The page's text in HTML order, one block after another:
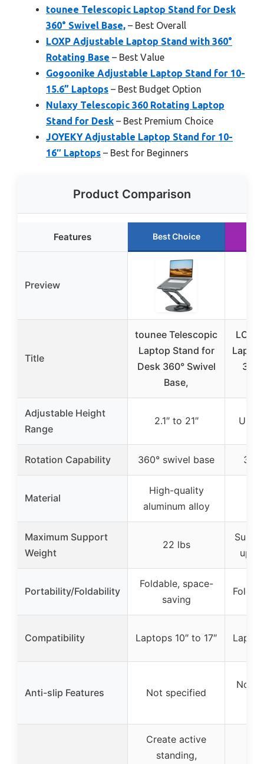
tounee Telescopic Laptop Stand for Desk
360° Swivel Base, – Best Overall
LOXP Adjustable Laptop Stand with 360°
Rotating Base – Best Value
Gogoonike Adjustable Laptop Stand for 10-
15.6” Laptops – Best Budget Option
Nulaxy Telescopic 360 Rotating Laptop
Stand for Desk – Best Premium Choice
JOYEKY Adjustable Laptop Stand for 10-
16″ Laptops – Best for Beginners
Product Comparison
Features Best Choice
Preview
Title
tounee Telescopic
Laptop Stand for
Desk 360° Swivel
Base,
Adjustable Height
Range
2.1″ to 21″ Up
Rotation Capability 360° swivel base
Material
High-quality
aluminum alloy
Maximum Support
Weight
22 lbs
up
Portability/Foldability
Foldable, space-
saving
Compatibility Laptops 10″ to 17″
Anti-slip Features Not specified
Non-
Create active
standing,